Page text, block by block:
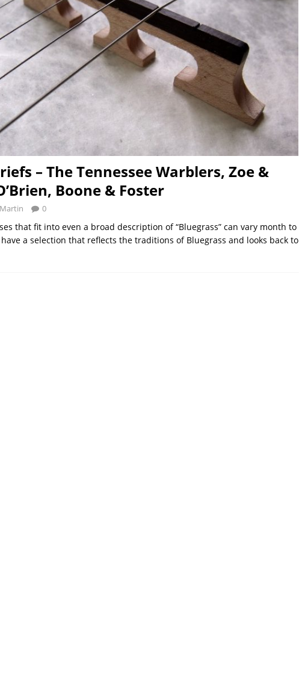
– The Tennessee Warblers, Zoe &
Boone & Foster
0
that fit into even a broad description of “Bluegrass” can vary month to
a selection that reflects the traditions of Bluegrass and looks back to